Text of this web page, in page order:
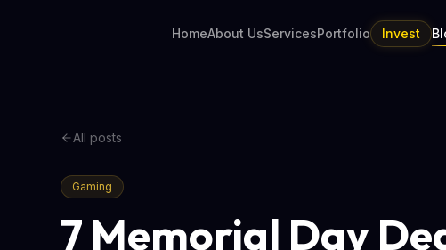
HomeAbout UsServicesPortfolio Invest
All posts
Gaming
7 Memorial Day